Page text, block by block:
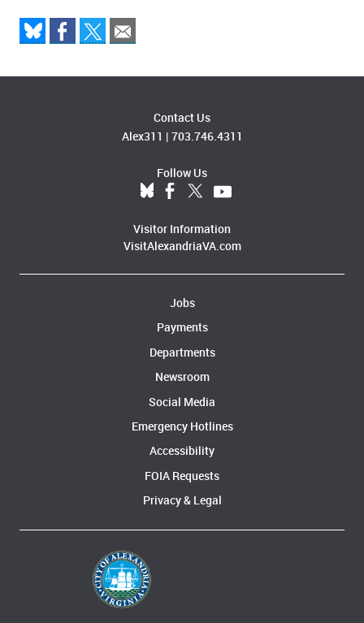
Contact Us
Alex311 | 703.746.4311
Follow Us
Visitor Information
VisitAlexandriaVA.com
Jobs
Payments
Departments
Newsroom
Social Media
Emergency Hotlines
Accessibility
FOIA Requests
Privacy & Legal